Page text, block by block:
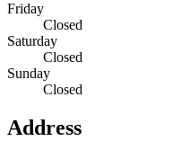
Friday
Closed
Saturday
Closed
Sunday
Closed
Address